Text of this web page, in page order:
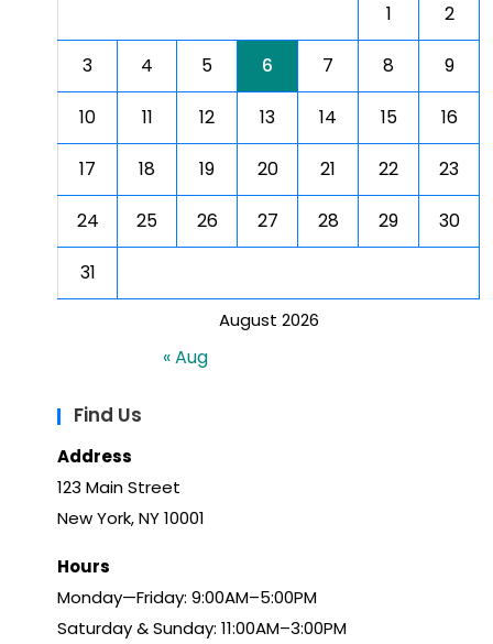
August 2026
1 2
3 4 5 6 7 8 9
10 11 12 13 14 15 16
17 18 19 20 21 22 23
24 25 26 27 28 29 30
31
« Aug
Find Us
Address
123 Main Street
New York, NY 10001
Hours
Monday—Friday: 9:00AM–5:00PM
Saturday & Sunday: 11:00AM–3:00PM